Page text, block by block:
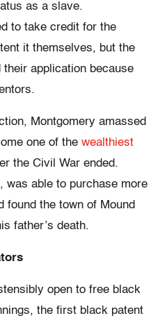
as a slave.
to take credit for the
it themselves, but the
application because
Montgomery amassed
one of the wealthiest
the Civil War ended.
was able to purchase more
found the town of Mound
father’s death.
open to free black
the first black patent